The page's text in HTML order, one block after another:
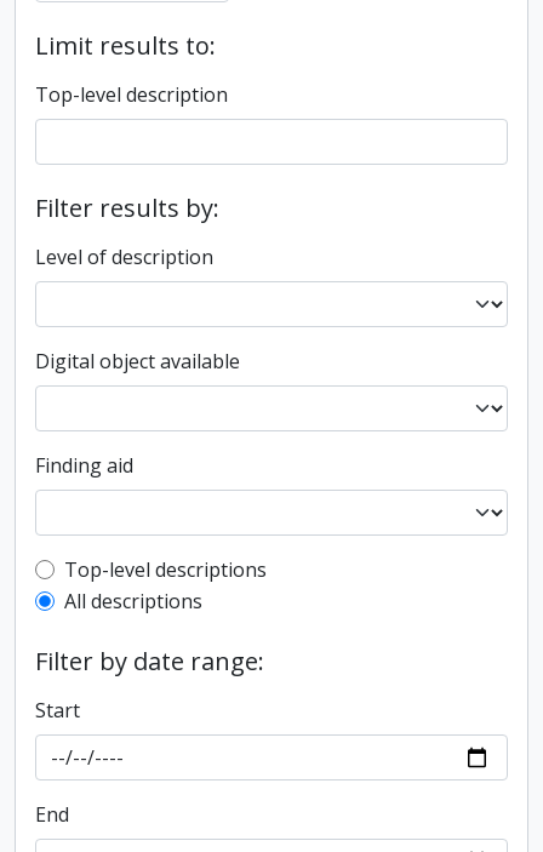
Limit results to:
Top-level description
Filter results by:
Level of description
Digital object available
Finding aid
Top-level description filter
Top-level descriptions
All descriptions
Filter by date range:
Start
End